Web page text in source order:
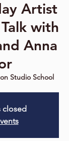
Artist
with
Anna
Studio School
closed